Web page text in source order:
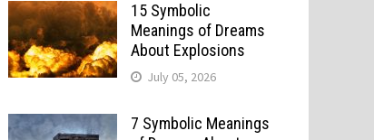
15 Symbolic
Meanings of Dreams
About Explosions
July 05, 2026
7 Symbolic Meanings